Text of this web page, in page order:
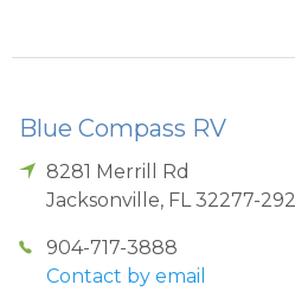
Blue Compass RV
8281 Merrill Rd
Jacksonville, FL 32277-
904-717-3888
Contact by email